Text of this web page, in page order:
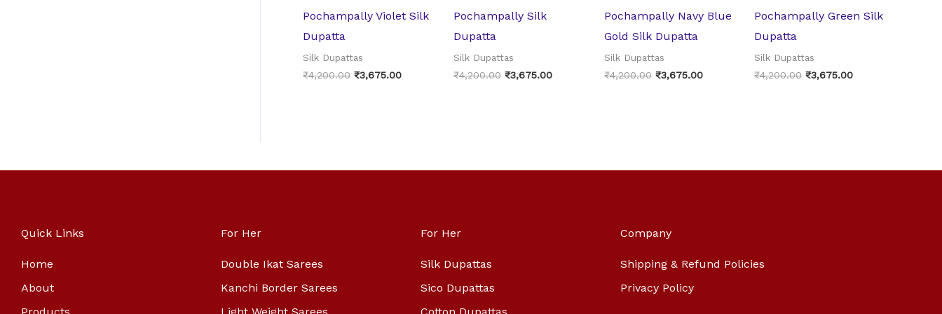
Pochampally Violet Silk
Dupatta
Silk Dupattas
₹4,200.00 ₹3,675.00
Pochampally Silk
Dupatta
Silk Dupattas
₹4,200.00 ₹3,675.00
Pochampally Navy Blue
Gold Silk Dupatta
Silk Dupattas
₹4,200.00 ₹3,675.00
Pochampally Green Silk
Dupatta
Silk Dupattas
₹4,200.00 ₹3,675.00
Quick Links
Home
About
For Her
Double Ikat Sarees
Kanchi Border Sarees
For Her
Silk Dupattas
Sico Dupattas
Company
Shipping & Refund Policies
Privacy Policy